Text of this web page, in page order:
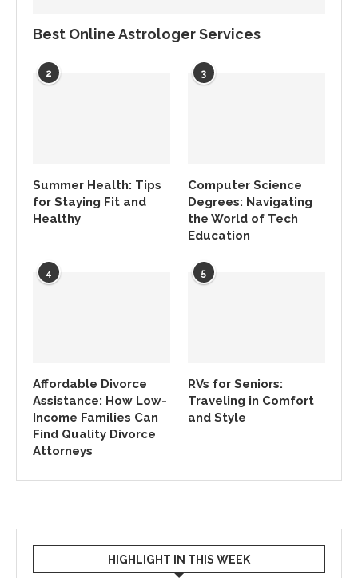
Best Online Astrologer Services
2
Summer Health: Tips
for Staying Fit and
Healthy
3
Computer Science
Degrees: Navigating
the World of Tech
Education
4
Affordable Divorce
Assistance: How Low-
Income Families Can
Find Quality Divorce
Attorneys
5
RVs for Seniors:
Traveling in Comfort
and Style
HIGHLIGHT IN THIS WEEK